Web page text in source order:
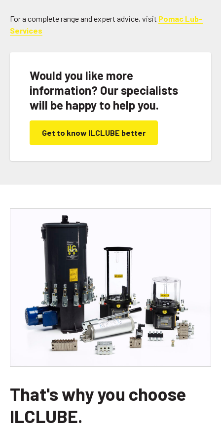
For a complete range and expert advice, visit Pomac Lub-
Services
Would you like more
information? Our specialists
will be happy to help you.
Get to know ILCLUBE better
That's why you choose
ILCLUBE.